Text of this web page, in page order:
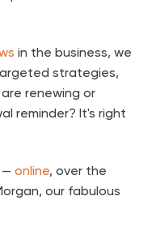
in the business, we
strategies,
renewing or
reminder? It's right
— online, over the
our fabulous